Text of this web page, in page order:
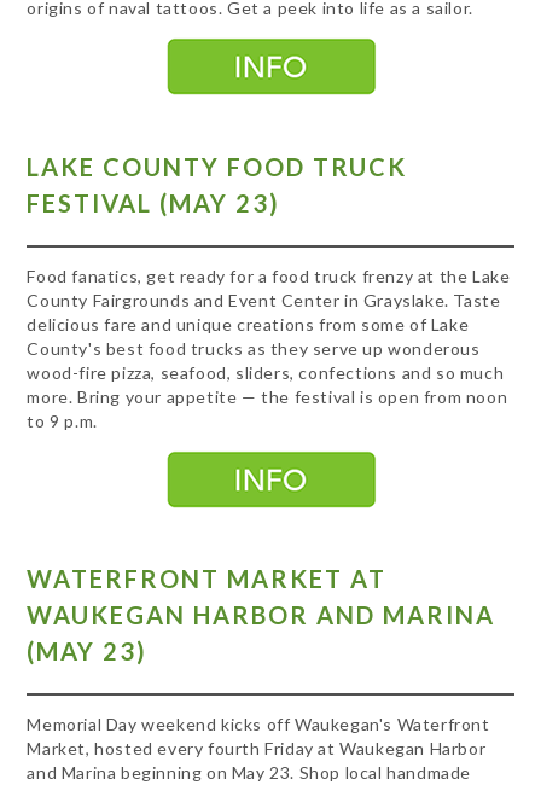
origins of naval tattoos. Get a peek into life as a sailor.
LAKE COUNTY FOOD TRUCK
FESTIVAL (MAY 23)
Food fanatics, get ready for a food truck frenzy at the Lake
County Fairgrounds and Event Center in Grayslake. Taste
delicious fare and unique creations from some of Lake
County's best food trucks as they serve up wonderous
wood-fire pizza, seafood, sliders, confections and so much
more. Bring your appetite — the festival is open from noon
to 9 p.m.
WATERFRONT MARKET AT
WAUKEGAN HARBOR AND MARINA
(MAY 23)
Memorial Day weekend kicks off Waukegan's Waterfront
Market, hosted every fourth Friday at Waukegan Harbor
and Marina beginning on May 23. Shop local handmade